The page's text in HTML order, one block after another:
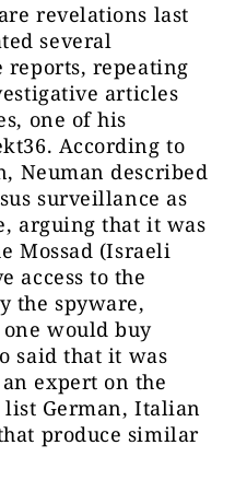
revelations last
several
reports, repeating
articles
one of his
According to
Neuman described
surveillance as
arguing that it was
Mossad (Israeli
access to the
the spyware,
one would buy
said that it was
expert on the
list German, Italian
produce similar